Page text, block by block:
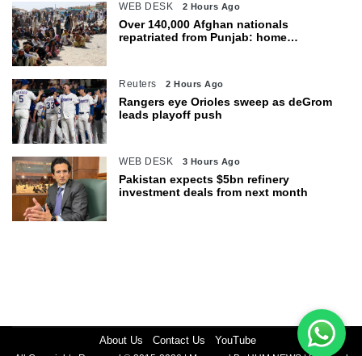
WEB DESK 2 Hours Ago
Over 140,000 Afghan nationals
repatriated from Punjab: home
Reuters 2 Hours Ago
Rangers eye Orioles sweep as deGrom
leads playoff push
WEB DESK 3 Hours Ago
Pakistan expects $5bn refinery
investment deals from next month
About Us Contact Us YouTube